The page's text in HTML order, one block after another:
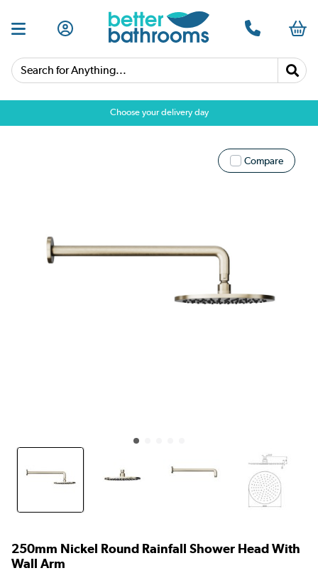
Search for Anything...
Choose your delivery day
Compare
250mm Nickel Round Rainfall Shower Head With
Wall Arm